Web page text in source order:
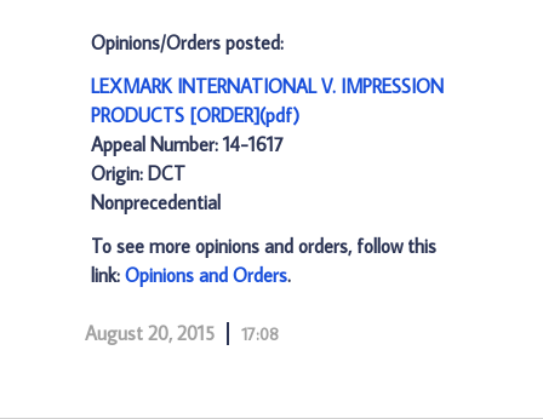
Opinions/Orders posted:
LEXMARK INTERNATIONAL V. IMPRESSION
PRODUCTS [ORDER](pdf)
Appeal Number: 14-1617
Origin: DCT
Nonprecedential
To see more opinions and orders, follow this
link: Opinions and Orders.
August 20, 2015 17:08